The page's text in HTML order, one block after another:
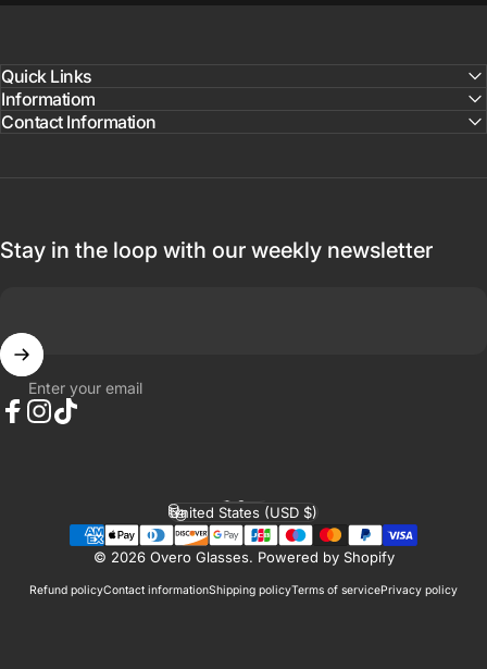
Quick Links
Informatiom
Contact Information
Stay in the loop with our weekly newsletter
Enter your email
© 2026 Overo Glasses. Powered by Shopify
Refund policyContact informationShipping policyTerms of servicePrivacy policy
Language
Country/region
United States (USD $)